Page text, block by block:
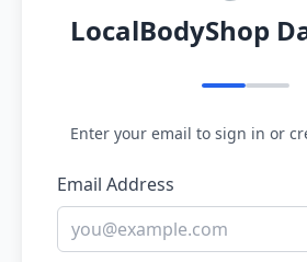
LocalBodyShop
Enter your email to sign in or
Email Address